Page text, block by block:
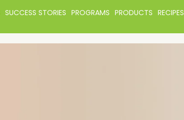
SUCCESS STORIES PROGRAMS PRODUCTS RECIPES